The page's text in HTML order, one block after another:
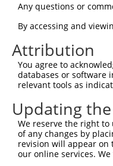
Any questions or
By accessing and
Attribution
You agree to
databases or software
relevant tools as
Updating
We reserve the right
of any changes by
revision will appear on
our online services.